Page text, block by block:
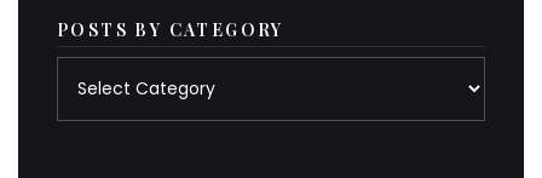
POSTS BY CATEGORY